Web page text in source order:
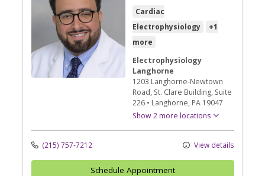
Cardiac
Electrophysiology
+1
more
Electrophysiology
Langhorne
1203 Langhorne-Newtown
Road, St. Clare Building, Suite
226 • Langhorne, PA 19047
Show 2 more locations
(215) 757-7212 View details
Schedule Appointment